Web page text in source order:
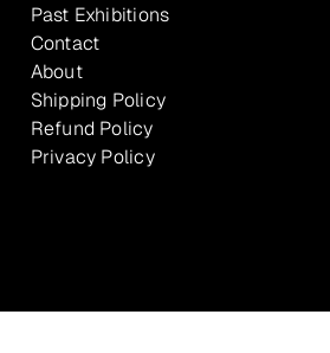
Past Exhibitions
Contact
About
Shipping Policy
Refund Policy
Privacy Policy